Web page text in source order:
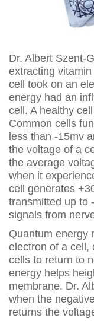
Dr. Albert Szent-
extracting
cell took on an
energy had an
cell. A healthy
Common cells
less than -15mv
the voltage of a
the average
when it
cell generates
transmitted up to
signals from
Quantum energy
electron of a cell,
cells to return to
energy helps
membrane. Dr.
when the
returns the